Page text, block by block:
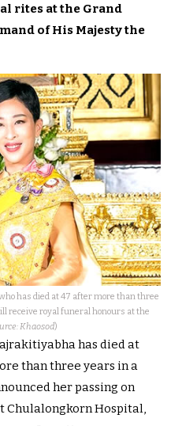
rites at the Grand
of His Majesty the
has died at 47 after more than three
receive royal funeral honours at the
Khaosod)
has died at
than three years in a
her passing on
Chulalongkorn Hospital,